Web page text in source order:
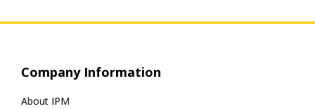
Company Information
About IPM